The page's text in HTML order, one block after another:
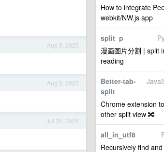
How to integrate
webkit/NW.js app
split_p
漫画图片分割 | split
reading
Better-tab-
split
Chrome extension
other split view 🔀
all_in_utf8
Recursively find
Aug 3, 2025
Aug 3, 2025
Jul 20, 2025